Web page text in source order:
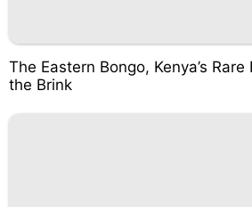
The Eastern Bongo, Kenya’s
the Brink